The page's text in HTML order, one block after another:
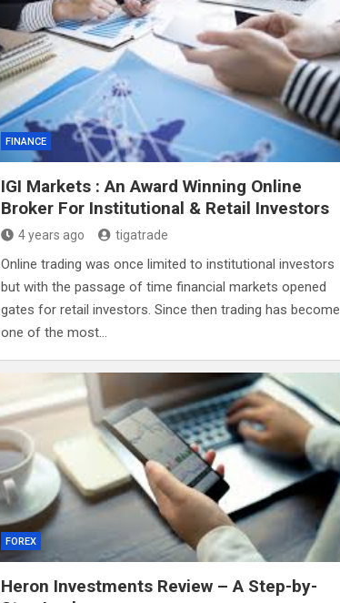
FINANCE
IGI Markets : An Award Winning Online
Broker For Institutional & Retail Investors
4 years ago tigatrade
Online trading was once limited to institutional investors
but with the passage of time financial markets opened
gates for retail investors. Since then trading has become
one of the most…
FOREX
Heron Investments Review – A Step-by-